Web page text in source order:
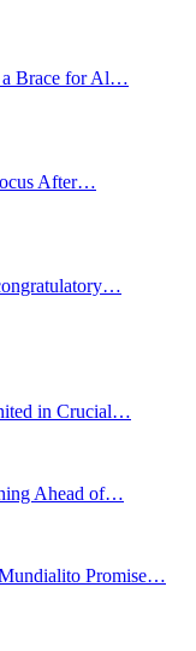
a Brace for Al…
After…
in Crucial…
Ahead of…
Promise…